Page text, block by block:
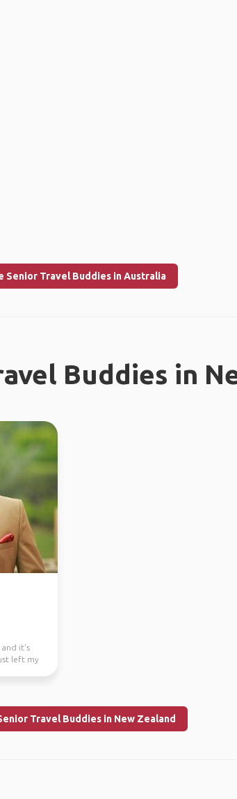
Senior Travel Buddies in Australia
Buddies in
and it's
left my
Travel Buddies in New Zealand